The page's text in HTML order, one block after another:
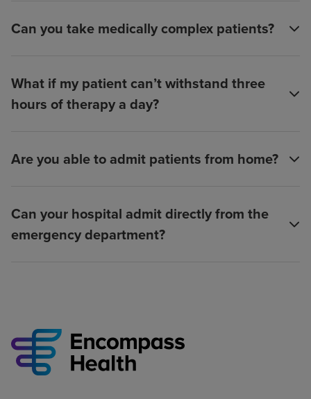
Can you take medically complex patients?
What if my patient can’t withstand three
hours of therapy a day?
Are you able to admit patients from home?
Can your hospital admit directly from the
emergency department?